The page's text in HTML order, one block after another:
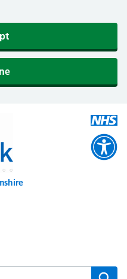
Practice website